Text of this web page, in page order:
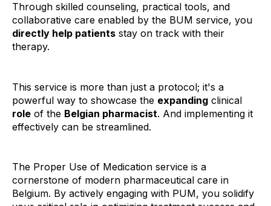
Through skilled counseling, practical tools, and
collaborative care enabled by the BUM service, you
directly help patients stay on track with their
therapy.
This service is more than just a protocol; it's a
powerful way to showcase the expanding clinical
role of the Belgian pharmacist. And implementing it
effectively can be streamlined.
The Proper Use of Medication service is a
cornerstone of modern pharmaceutical care in
Belgium. By actively engaging with PUM, you solidify